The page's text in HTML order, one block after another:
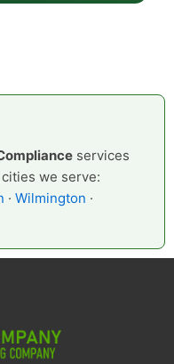
services
we serve:
· Wilmington ·